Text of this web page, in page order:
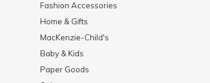
Fashion Accessories
Home & Gifts
MacKenzie-Child's
Baby & Kids
Paper Goods